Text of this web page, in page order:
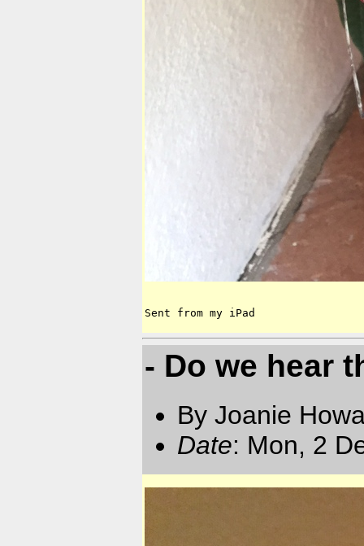
Sent from my iPad
- Do we hear
By Joanie
Date: Mon, 2